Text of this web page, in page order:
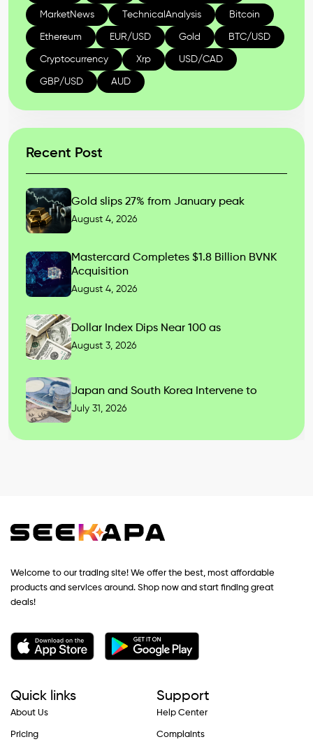
MarketNews TechnicalAnalysis Bitcoin
Ethereum EUR/USD Gold BTC/USD
Cryptocurrency Xrp USD/CAD
GBP/USD AUD
Recent Post
Gold slips 27% from January peak
August 4, 2026
Mastercard Completes $1.8 Billion BVNK
Acquisition
August 4, 2026
Dollar Index Dips Near 100 as
August 3, 2026
Japan and South Korea Intervene to
July 31, 2026
Welcome to our trading site! We offer the best, most affordable
products and services around. Shop now and start finding great
deals!
Quick links
About Us
Pricing
Support
Help Center
Complaints